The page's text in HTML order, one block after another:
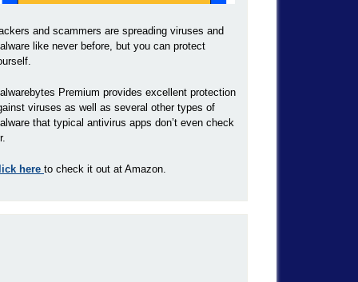
and scammers are spreading viruses and
like never before, but you can protect
Premium provides excellent protection
viruses as well as several other types of
that typical antivirus apps don’t even check
here to check it out at Amazon.